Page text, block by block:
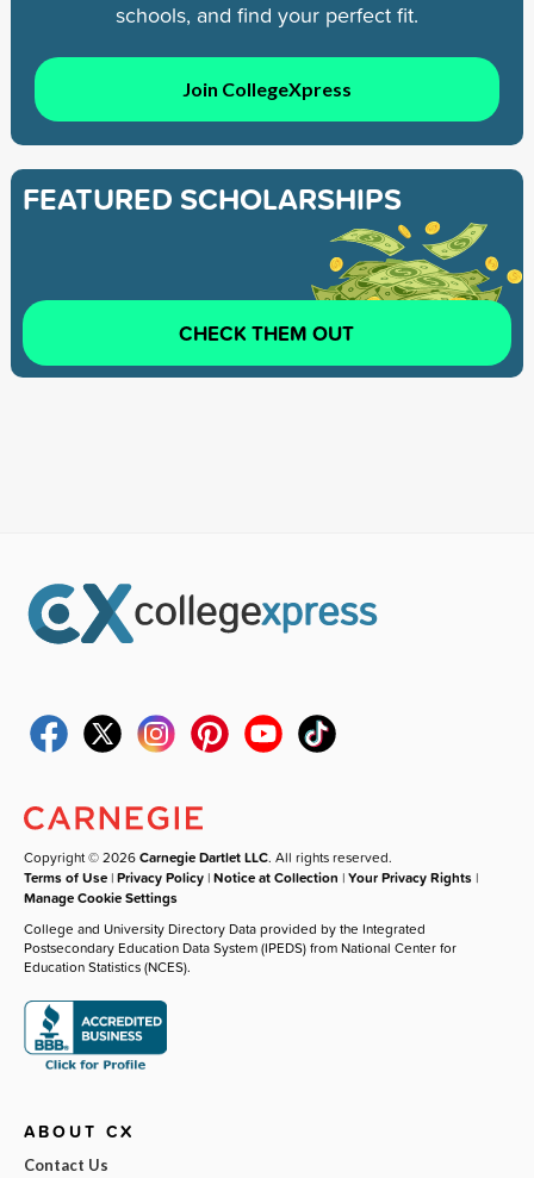
schools, and find your perfect fit.
Join CollegeXpress
FEATURED SCHOLARSHIPS
CHECK THEM OUT
Copyright © 2026Carnegie Dartlet LLC. All rights reserved.
Terms of Use |Privacy Policy |Notice at Collection |Your Privacy Rights |
Manage Cookie Settings
College and University Directory Data provided by the Integrated
Postsecondary Education Data System (IPEDS) from National Center for
Education Statistics (NCES).
ABOUT CX
Contact Us